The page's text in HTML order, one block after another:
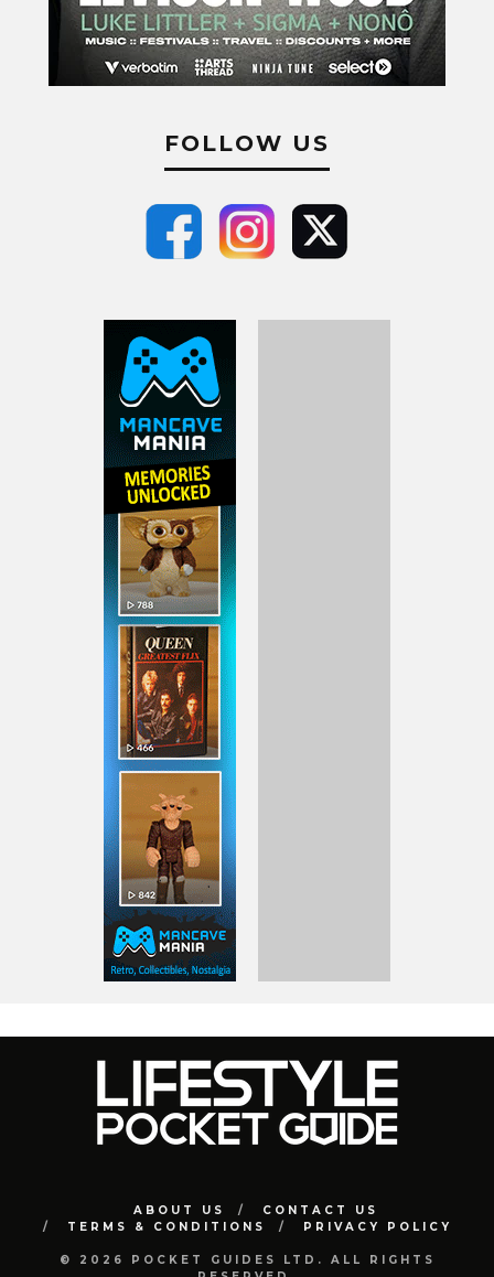
FOLLOW US
ABOUT US
CONTACT US
TERMS & CONDITIONS
PRIVACY POLICY
© 2026 POCKET GUIDES LTD. ALL RIGHTS